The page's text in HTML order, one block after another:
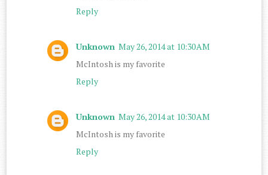
Reply
Unknown May 26, 2014 at 10:30 AM
McIntosh is my favorite
Reply
Unknown May 26, 2014 at 10:30 AM
McIntosh is my favorite
Reply